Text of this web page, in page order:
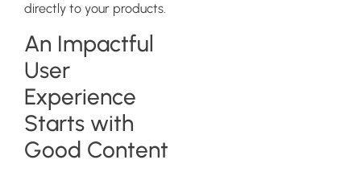
directly to your products.
An Impactful
User
Experience
Starts with
Good Content